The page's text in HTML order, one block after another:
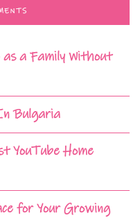
a Family Without
Bulgaria
YouTube Home
for Your Growing